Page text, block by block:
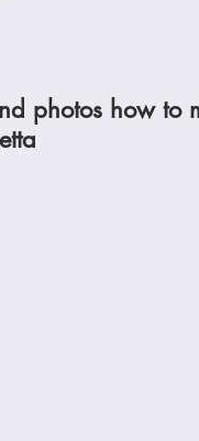
photos how to